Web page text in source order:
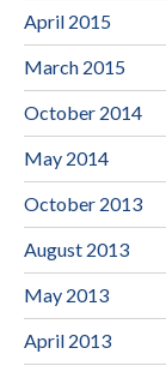
April 2015
March 2015
October 2014
May 2014
October 2013
August 2013
May 2013
April 2013